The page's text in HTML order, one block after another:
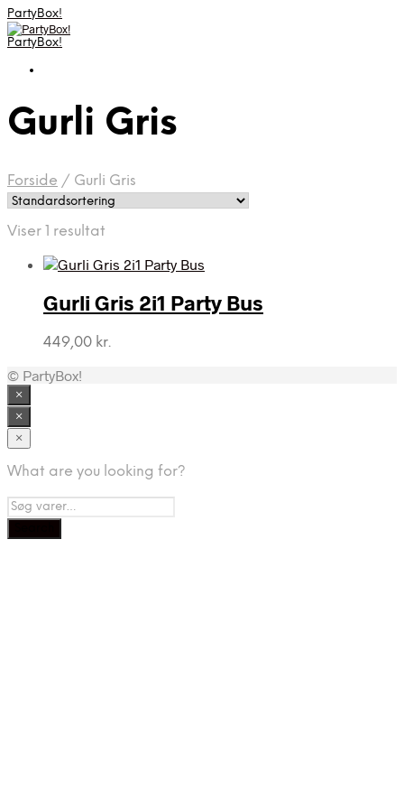
PartyBox!
PartyBox!
Gurli Gris
Forside / Gurli Gris
Viser 1 resultat
Gurli Gris 2i1 Party Bus
449,00 kr.
© PartyBox!
×
×
×
What are you looking for?